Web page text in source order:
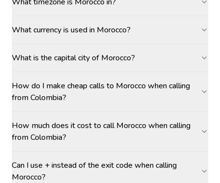
What currency is used in Morocco?
What is the capital city of Morocco?
How do I make cheap calls to Morocco when calling
from Colombia?
How much does it cost to call Morocco when calling
from Colombia?
Can I use + instead of the exit code when calling
Morocco?